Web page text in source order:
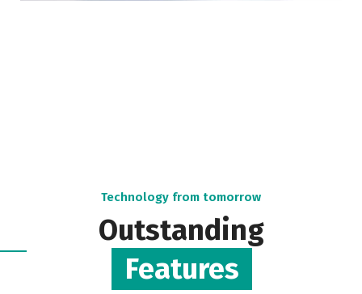
Technology from tomorrow
Outstanding
Features